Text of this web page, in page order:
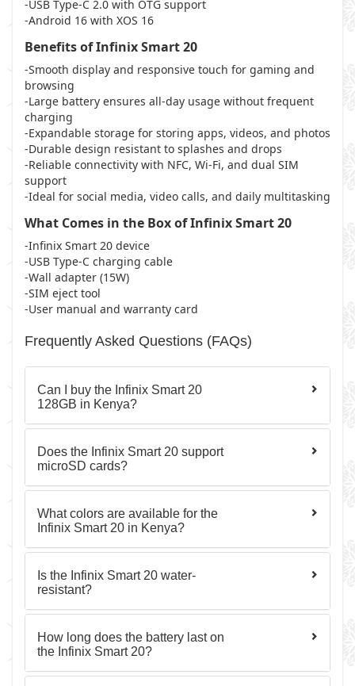
-USB Type-C 2.0 with OTG support
-Android 16 with XOS 16
Benefits of Infinix Smart 20
-Smooth display and responsive touch for gaming and
browsing
-Large battery ensures all-day usage without frequent
charging
-Expandable storage for storing apps, videos, and photos
-Durable design resistant to splashes and drops
-Reliable connectivity with NFC, Wi-Fi, and dual SIM
support
-Ideal for social media, video calls, and daily multitasking
What Comes in the Box of Infinix Smart 20
-Infinix Smart 20 device
-USB Type-C charging cable
-Wall adapter (15W)
-SIM eject tool
-User manual and warranty card
Frequently Asked Questions (FAQs)
Can I buy the Infinix Smart 20
128GB in Kenya?
Does the Infinix Smart 20 support
microSD cards?
What colors are available for the
Infinix Smart 20 in Kenya?
Is the Infinix Smart 20 water-
resistant?
How long does the battery last on
the Infinix Smart 20?